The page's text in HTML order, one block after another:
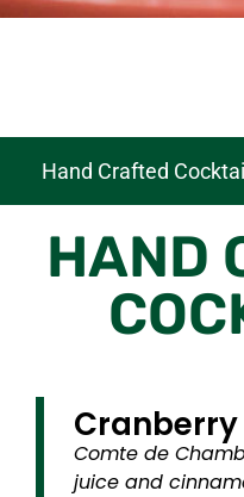
Hand Crafted
HAND
Cranberry
Comte de
juice and